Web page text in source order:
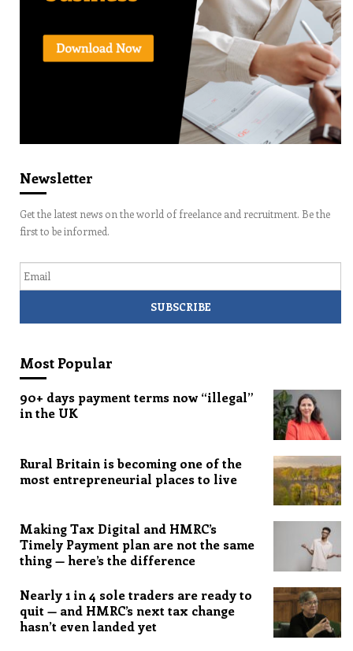
Newsletter
Get the latest news on the world of freelance and recruitment. Be the
first to be informed.
Most Popular
90+ days payment terms now “illegal”
in the UK
Rural Britain is becoming one of the
most entrepreneurial places to live
Making Tax Digital and HMRC’s
Timely Payment plan are not the same
thing — here’s the difference
Nearly 1 in 4 sole traders are ready to
quit — and HMRC’s next tax change
hasn’t even landed yet